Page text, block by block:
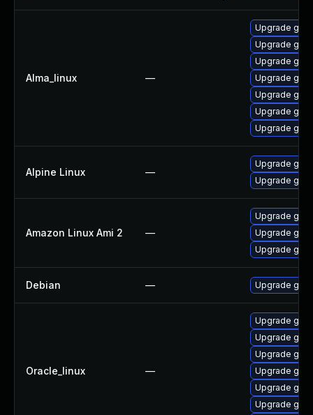
Alma_linux —
Upgrade
Upgrade
Upgrade
Upgrade
Upgrade
Upgrade
Upgrade
Alpine Linux —
Upgrade
Upgrade
Amazon Linux Ami 2 —
Upgrade
Upgrade
Upgrade
Debian — Upgrade gst-
Oracle_linux —
Upgrade
Upgrade
Upgrade
Upgrade
Upgrade
Upgrade